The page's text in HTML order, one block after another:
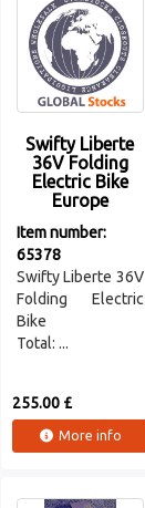
Swifty Liberte
36V Folding
Electric Bike
Europe
Item number:
65378
Swifty Liberte 36V
Folding Electric
Bike
Total: ...
255.00 £
More info